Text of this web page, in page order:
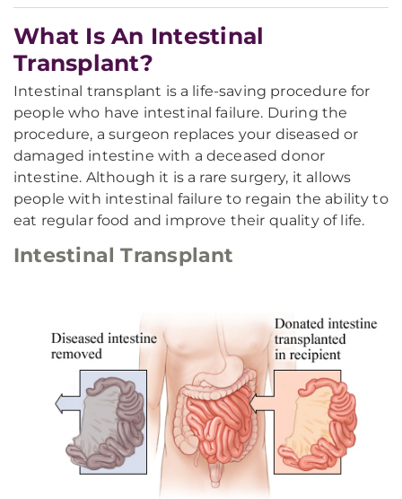
What Is An Intestinal
Transplant?
Intestinal transplant is a life-saving procedure for
people who have intestinal failure. During the
procedure, a surgeon replaces your diseased or
damaged intestine with a deceased donor
intestine. Although it is a rare surgery, it allows
people with intestinal failure to regain the ability to
eat regular food and improve their quality of life.
Intestinal Transplant